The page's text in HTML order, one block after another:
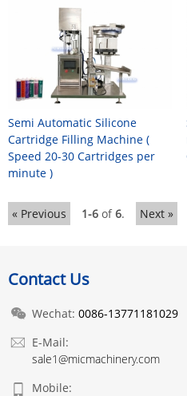
Semi Automatic Silicone
Cartridge Filling Machine (
Speed 20-30 Cartridges per
minute )
« Previous 1-6 of6. Next »
Contact Us
Wechat: 0086-13771181029
E-Mail:
sale1@micmachinery.com
Mobile: